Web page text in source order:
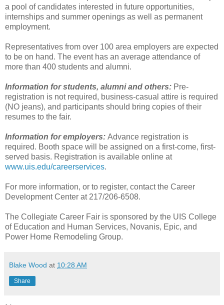
a pool of candidates interested in future opportunities,
internships and summer openings as well as permanent
employment.
Representatives from over 100 area employers are expected
to be on hand. The event has an average attendance of
more than 400 students and alumni.
Information for students, alumni and others: Pre-
registration is not required, business-casual attire is required
(NO jeans), and participants should bring copies of their
resumes to the fair.
Information for employers: Advance registration is
required. Booth space will be assigned on a first-come, first-
served basis. Registration is available online at
www.uis.edu/careerservices.
For more information, or to register, contact the Career
Development Center at 217/206-6508.
The Collegiate Career Fair is sponsored by the UIS College
of Education and Human Services, Novanis, Epic, and
Power Home Remodeling Group.
Blake Wood at 10:28 AM
Share